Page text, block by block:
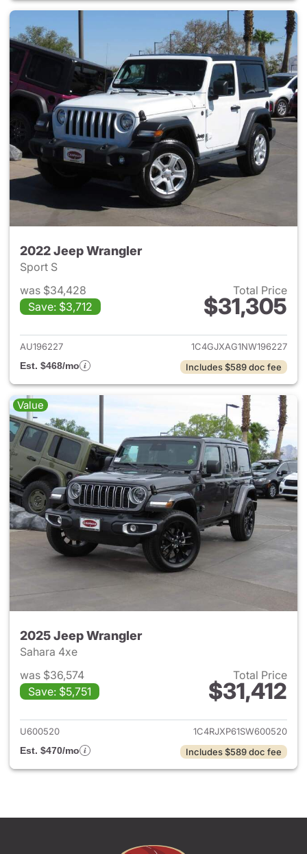
2022 Jeep Wrangler
Sport S
was $34,428
Save: $3,712
Total Price
$31,305
View details for 2022 Jeep
AU196227
1C4GJXAG1NW196227
Est. $468/mo
Includes $589 doc fee
Value
2025 Jeep Wrangler
Sahara 4xe
was $36,574
Save: $5,751
Total Price
$31,412
View details for 2025 Jeep
U600520
1C4RJXP61SW600520
Est. $470/mo
Includes $589 doc fee